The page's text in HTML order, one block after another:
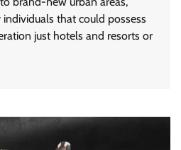
that could possess
just hotels and resorts or